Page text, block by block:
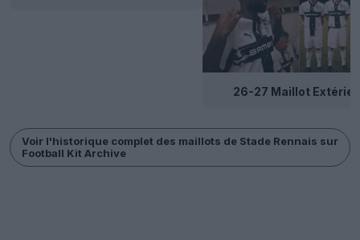
26-27 Maillot
Voir l'historique complet des maillots de Stade Rennais sur
Football Kit Archive